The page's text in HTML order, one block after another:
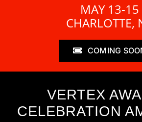
MAY 13-15
CHARLOTTE,
COMING
VERTEX
CELEBRATION